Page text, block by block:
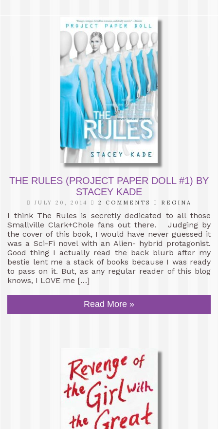
THE RULES (PROJECT PAPER DOLL #1) BY
STACEY KADE
JULY 20, 2014 2 COMMENTS REGINA
I think The Rules is secretly dedicated to all those
Smallville Clark+Chole fans out there. Judging by
the cover of this book, I would have never guessed it
was a Sci-Fi novel with an Alien- hybrid protagonist.
Good thing I actually read the back blurb after my
bestie lent me a stack of books because I was ready
to pass on it. But, as any regular reader of this blog
knows, I LOVE me […]
Read More »